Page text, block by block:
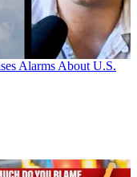
Alarms About U.S.